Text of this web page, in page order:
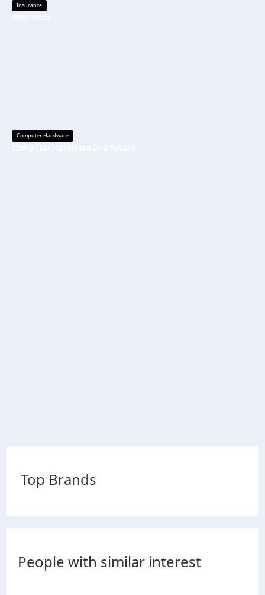
Insurance
Computer Hardware
Top Brands
People with similar interest